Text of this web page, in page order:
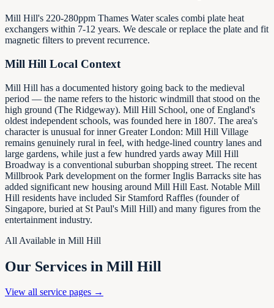
Mill Hill's 220-280ppm Thames Water scales combi plate heat
exchangers within 7-12 years. We descale or replace the plate and fit
magnetic filters to prevent recurrence.
Mill Hill Local Context
Mill Hill has a documented history going back to the medieval
period — the name refers to the historic windmill that stood on the
high ground (The Ridgeway). Mill Hill School, one of England's
oldest independent schools, was founded here in 1807. The area's
character is unusual for inner Greater London: Mill Hill Village
remains genuinely rural in feel, with hedge-lined country lanes and
large gardens, while just a few hundred yards away Mill Hill
Broadway is a conventional suburban shopping street. The recent
Millbrook Park development on the former Inglis Barracks site has
added significant new housing around Mill Hill East. Notable Mill
Hill residents have included Sir Stamford Raffles (founder of
Singapore, buried at St Paul's Mill Hill) and many figures from the
entertainment industry.
All Available in Mill Hill
Our Services in Mill Hill
View all service pages →